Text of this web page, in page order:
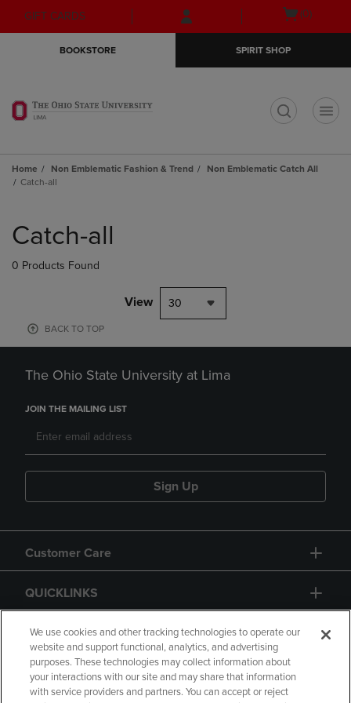
Skip
to
Skip
to
menu
GIFT CARDS
Open
(0)
BOOKSTORE SPIRIT SHOP
Home Non Emblematic Fashion & Trend
Non Emblematic Catch All
Catch-all
products
Catch-all
0 Products Found
View 30
BACK TO TOP
The Ohio State University at Lima
JOIN THE MAILING LIST
Sign Up
Customer Care
QUICKLINKS
GIFT CARD
We use cookies and other tracking technologies to operate our
website and support functional, analytics, and advertising
purposes. These technologies may collect information about
your interactions with our site and may share that information
with service providers and partners. You can accept or reject